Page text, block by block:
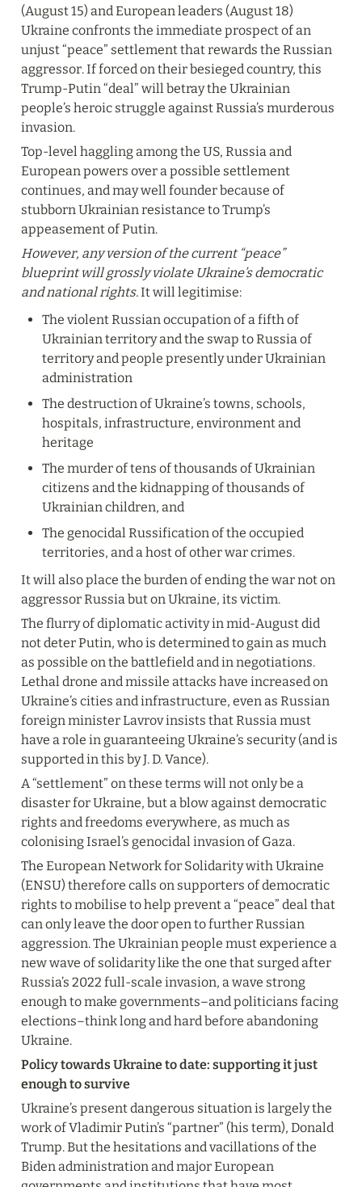
(August 15) and European leaders (August 18)
Ukraine confronts the immediate prospect of an
unjust “peace” settlement that rewards the Russian
aggressor. If forced on their besieged country, this
Trump-Putin “deal” will betray the Ukrainian
people’s heroic struggle against Russia’s murderous
invasion.
Top-level haggling among the US, Russia and
European powers over a possible settlement
continues, and may well founder because of
stubborn Ukrainian resistance to Trump’s
appeasement of Putin.
However, any version of the current “peace”
blueprint will grossly violate Ukraine’s democratic
and national rights. It will legitimise:
The violent Russian occupation of a fifth of
Ukrainian territory and the swap to Russia of
territory and people presently under Ukrainian
administration
The destruction of Ukraine’s towns, schools,
hospitals, infrastructure, environment and
heritage
The murder of tens of thousands of Ukrainian
citizens and the kidnapping of thousands of
Ukrainian children, and
The genocidal Russification of the occupied
territories, and a host of other war crimes.
It will also place the burden of ending the war not on
aggressor Russia but on Ukraine, its victim.
The flurry of diplomatic activity in mid-August did
not deter Putin, who is determined to gain as much
as possible on the battlefield and in negotiations.
Lethal drone and missile attacks have increased on
Ukraine’s cities and infrastructure, even as Russian
foreign minister Lavrov insists that Russia must
have a role in guaranteeing Ukraine’s security (and is
supported in this by J. D. Vance).
A “settlement” on these terms will not only be a
disaster for Ukraine, but a blow against democratic
rights and freedoms everywhere, as much as
colonising Israel’s genocidal invasion of Gaza.
The European Network for Solidarity with Ukraine
(ENSU) therefore calls on supporters of democratic
rights to mobilise to help prevent a “peace” deal that
can only leave the door open to further Russian
aggression. The Ukrainian people must experience a
new wave of solidarity like the one that surged after
Russia’s 2022 full-scale invasion, a wave strong
enough to make governments–and politicians facing
elections–think long and hard before abandoning
Ukraine.
Policy towards Ukraine to date: supporting it just
enough to survive
Ukraine’s present dangerous situation is largely the
work of Vladimir Putin’s “partner” (his term), Donald
Trump. But the hesitations and vacillations of the
Biden administration and major European